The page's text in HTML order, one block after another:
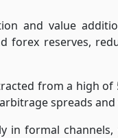
and value
forex reserves,
from a high of
spreads
in formal